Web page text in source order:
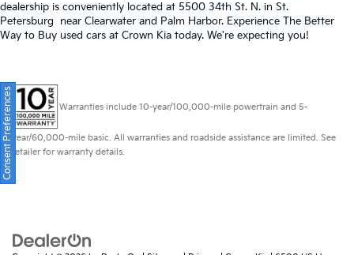
dealership is conveniently located at 5500 34th St. N. in St.
Petersburg near Clearwater and Palm Harbor. Experience The Better
Way to Buy used cars at Crown Kia today. We're expecting you!
Warranties include 10-year/100,000-mile powertrain and 5-
year/60,000-mile basic. All warranties and roadside assistance are limited. See
retailer for warranty details.
Consent Preferences